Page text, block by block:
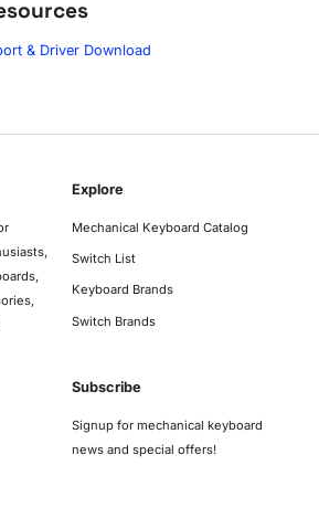
& Driver Download
Explore
Mechanical Keyboard Catalog
Switch List
Keyboard Brands
Switch Brands
Subscribe
Signup for mechanical keyboard
news and special offers!